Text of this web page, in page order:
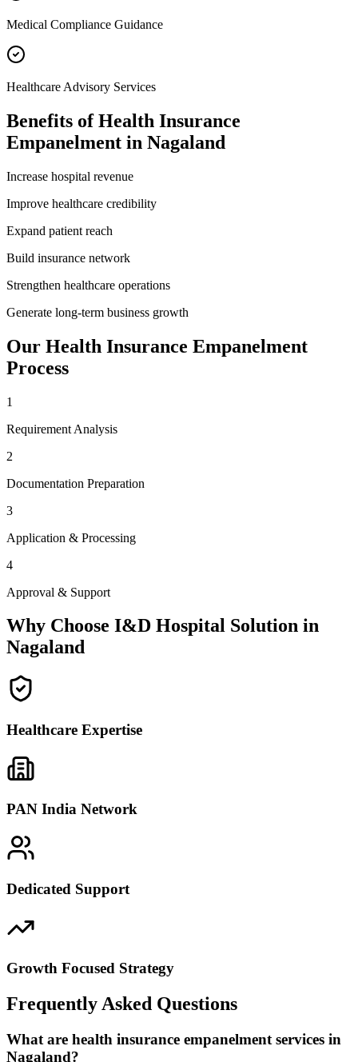
Medical Compliance Guidance
Healthcare Advisory Services
Benefits ofHealth Insurance
Empanelment in Nagaland
Increase hospital revenue
Improve healthcare credibility
Expand patient reach
Build insurance network
Strengthen healthcare operations
Generate long-term business growth
Our Health Insurance Empanelment
Process
1
Requirement Analysis
2
Documentation Preparation
3
Application & Processing
4
Approval & Support
Why Choose I&D Hospital Solution in
Nagaland
Healthcare Expertise
PAN India Network
Dedicated Support
Growth Focused Strategy
Frequently Asked Questions
What are health insurance empanelment services in
Nagaland?